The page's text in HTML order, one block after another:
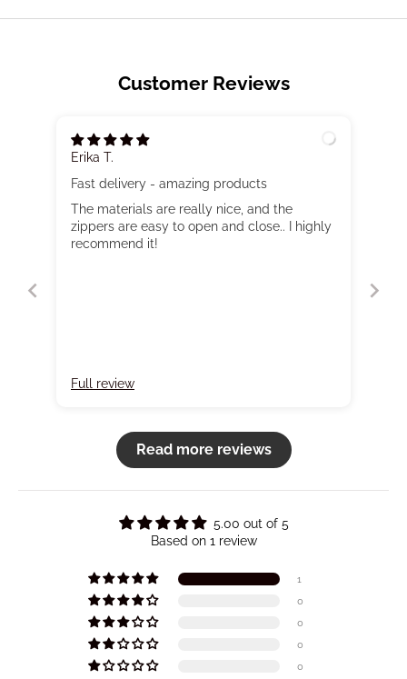
Customer Reviews
Erika T.
Fast delivery - amazing products
The materials are really nice, and the
zippers are easy to open and close.. I highly
recommend it!
Full review
Read more reviews
5.00 out of 5
Based on 1 review
1
0
0
0
0